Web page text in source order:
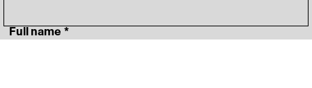
‎ Full name *